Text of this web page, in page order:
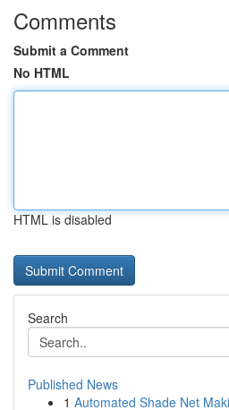
Comments
Submit a Comment
No HTML
HTML is disabled
Search
Published News
1 Automated Shade Net